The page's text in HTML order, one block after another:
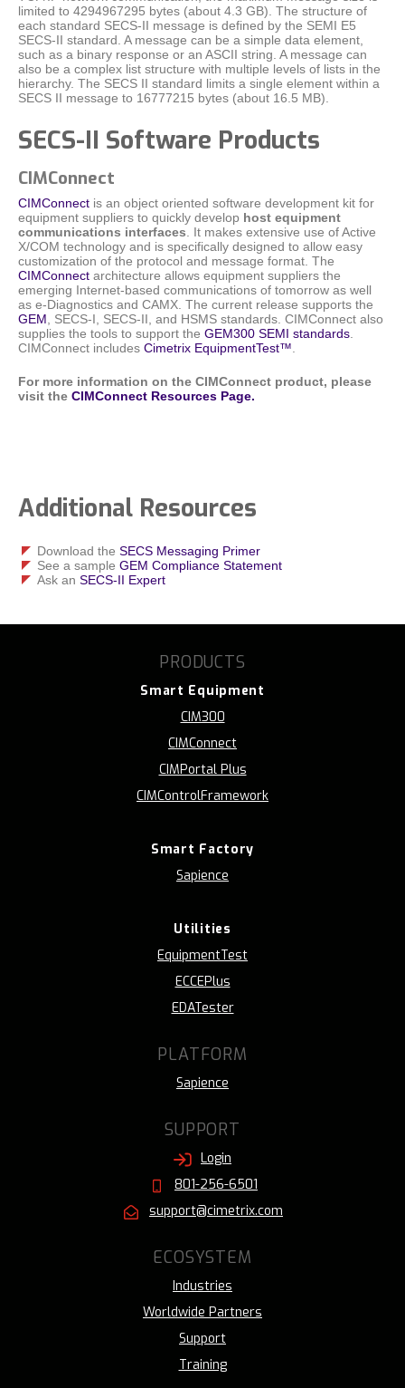
limited to 4294967295 bytes (about 4.3 GB). The structure of
each standard SECS-II message is defined by the SEMI E5
SECS-II standard. A message can be a simple data element,
such as a binary response or an ASCII string. A message can
also be a complex list structure with multiple levels of lists in the
hierarchy. The SECS II standard limits a single element within a
SECS II message to 16777215 bytes (about 16.5 MB).
SECS-II Software Products
CIMConnect
CIMConnect is an object oriented software development kit for
equipment suppliers to quickly develop host equipment
communications interfaces. It makes extensive use of Active
X/COM technology and is specifically designed to allow easy
customization of the protocol and message format. The
CIMConnect architecture allows equipment suppliers the
emerging Internet-based communications of tomorrow as well
as e-Diagnostics and CAMX. The current release supports the
GEM, SECS-I, SECS-II, and HSMS standards. CIMConnect also
supplies the tools to support the GEM300 SEMI standards.
CIMConnect includes Cimetrix EquipmentTest™.
For more information on the CIMConnect product, please
visit the CIMConnect Resources Page.
Additional Resources
Download the SECS Messaging Primer
See a sample GEM Compliance Statement
Ask an SECS-II Expert
PRODUCTS
Smart Equipment
CIM300
CIMConnect
CIMPortal Plus
CIMControlFramework
Smart Factory
Sapience
Utilities
EquipmentTest
ECCEPlus
EDATester
PLATFORM
Sapience
SUPPORT
Login
801-256-6501
support@cimetrix.com
ECOSYSTEM
Industries
Worldwide Partners
Support
Training